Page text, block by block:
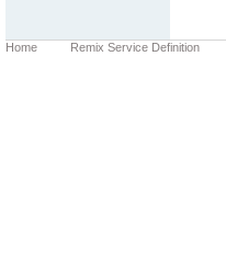
Home Remix Service Definition